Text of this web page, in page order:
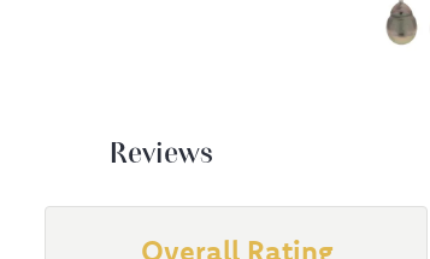
Reviews
Overall Rating